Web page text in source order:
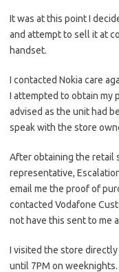
It was at this point I
and attempt to sell it at
handset.
I contacted Nokia care
I attempted to obtain my
advised as the unit had
speak with the store
After obtaining the retail
representative,
email me the proof of
contacted Vodafone
not have this sent to me
I visited the store
until 7PM on